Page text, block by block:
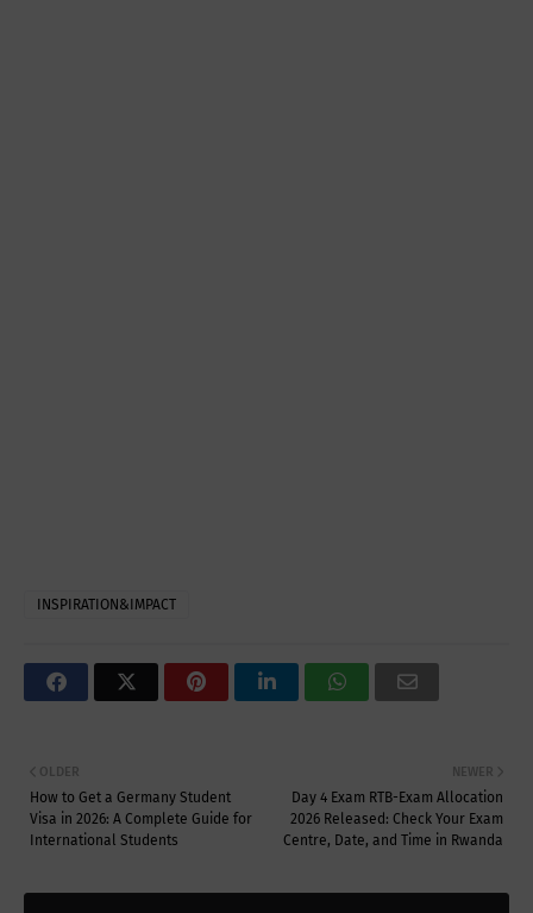
INSPIRATION&IMPACT
NEWER
Day 4 Exam RTB-Exam Allocation
2026 Released: Check Your Exam
Centre, Date, and Time in Rwanda
OLDER
How to Get a Germany Student
Visa in 2026: A Complete Guide for
International Students